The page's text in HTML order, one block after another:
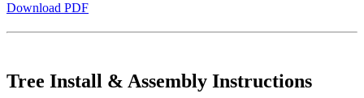
Download PDF
Tree Install & Assembly Instructions